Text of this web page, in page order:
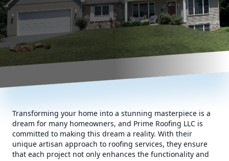
Transforming your home into a stunning masterpiece is a
dream for many homeowners, and Prime Roofing LLC is
committed to making this dream a reality. With their
unique artisan approach to roofing services, they ensure
that each project not only enhances the functionality and